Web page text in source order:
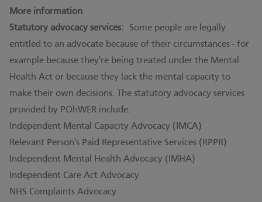
More information
Statutory advocacy services: Some people are legally
entitled to an advocate because of their circumstances - for
example because they're being treated under the Mental
Health Act or because they lack the mental capacity to
make their own decisions. The statutory advocacy services
provided by POhWER include:
Independent Mental Capacity Advocacy (IMCA)
Relevant Person's Paid Representative Services (RPPR)
Independent Mental Health Advocacy (IMHA)
Independent Care Act Advocacy
NHS Complaints Advocacy